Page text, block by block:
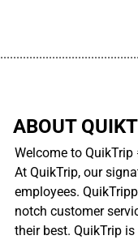
ABOUT
Welcome to QuikTrip
At QuikTrip, our
employees.
notch customer
their best. QuikTrip